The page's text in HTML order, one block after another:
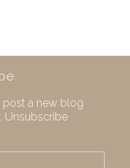
post a new blog
Unsubscribe